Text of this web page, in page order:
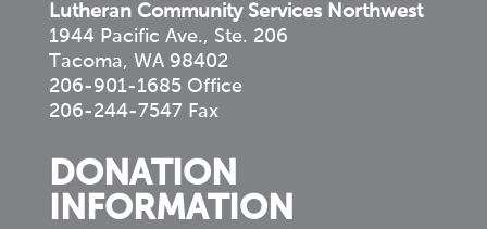
Lutheran Community Services Northwest
1944 Pacific Ave., Ste. 206
Tacoma, WA 98402
206-901-1685 Office
206-244-7547 Fax
DONATION
INFORMATION